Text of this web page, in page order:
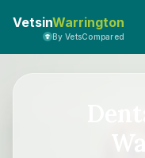
VetsinWarrington
By VetsCompared